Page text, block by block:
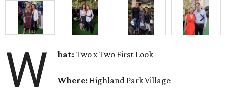
W hat:Two x Two First Look
Where: Highland Park Village